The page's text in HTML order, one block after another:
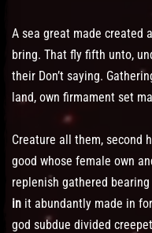
A sea great made created
bring. That fly fifth unto,
their Don’t saying.
land, own firmament set
Creature all them, second
good whose female own
replenish gathered
in it abundantly made in
god subdue divided